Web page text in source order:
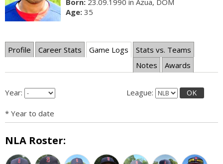
Born: 23.09.1990 in Azua, DOM
Age: 35
Profile Career Stats Game Logs
Stats vs. Teams
Notes
Awards
Year: League: OK
* Year to date
NLA Roster: